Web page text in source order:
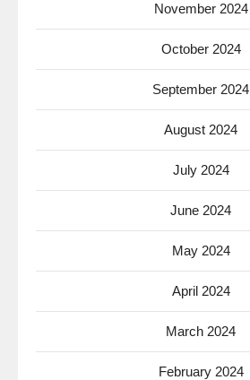
November 2024
October 2024
September 2024
August 2024
July 2024
June 2024
May 2024
April 2024
March 2024
February 2024